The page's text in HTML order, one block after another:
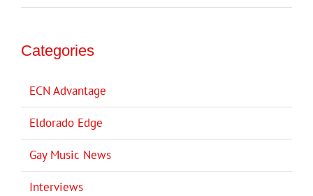
Categories
ECN Advantage
Eldorado Edge
Gay Music News
Interviews